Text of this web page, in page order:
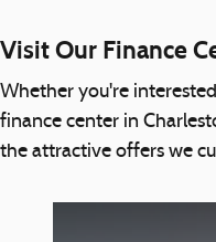
Visit Our Finance
Whether you're
finance center in
the attractive offers we